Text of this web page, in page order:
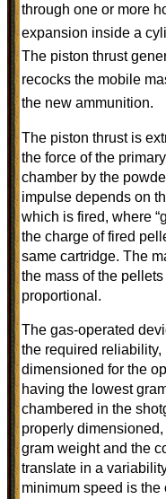
through one or more
expansion inside a
The piston thrust
recocks the mobile
the new ammunition.
The piston thrust is
the force of the
chamber by the
impulse depends on
which is fired, where
the charge of fired
same cartridge. The
the mass of the
proportional.
The gas-operated
the required
dimensioned for the
having the lowest
chambered in the
properly
gram weight and the
translate in a
minimum speed is